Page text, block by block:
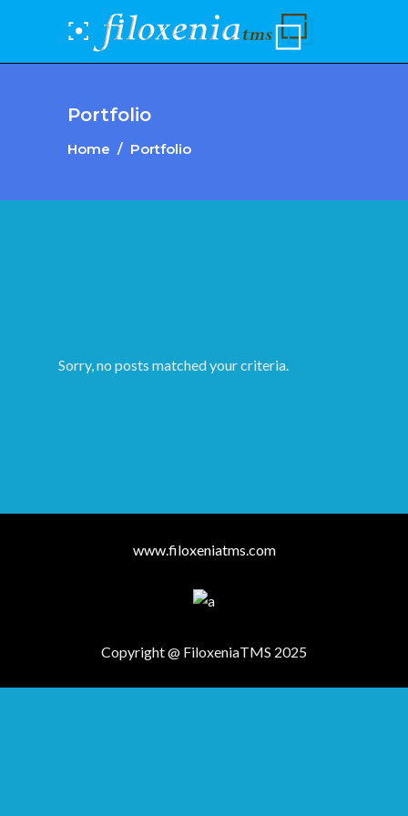
Portfolio
Home / Portfolio
Sorry, no posts matched your criteria.
www.filoxeniatms.com
Copyright @ FiloxeniaTMS 2025